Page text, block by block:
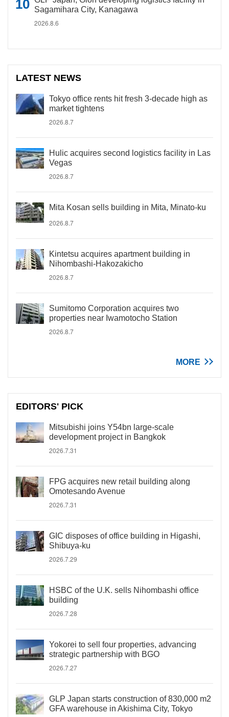
Sagamihara City, Kanagawa
2026.8.6
LATEST NEWS
Tokyo office rents hit fresh 3-decade high as
market tightens
2026.8.7
Hulic acquires second logistics facility in Las
Vegas
2026.8.7
Mita Kosan sells building in Mita, Minato-ku
2026.8.7
Kintetsu acquires apartment building in
Nihombashi-Hakozakicho
2026.8.7
Sumitomo Corporation acquires two
properties near Iwamotocho Station
2026.8.7
MORE
EDITORS' PICK
Mitsubishi joins Y54bn large-scale
development project in Bangkok
2026.7.31
FPG acquires new retail building along
Omotesando Avenue
2026.7.31
GIC disposes of office building in Higashi,
Shibuya-ku
2026.7.29
HSBC of the U.K. sells Nihombashi office
building
2026.7.28
Yokorei to sell four properties, advancing
strategic partnership with BGO
2026.7.27
GLP Japan starts construction of 830,000 m2
GFA warehouse in Akishima City, Tokyo